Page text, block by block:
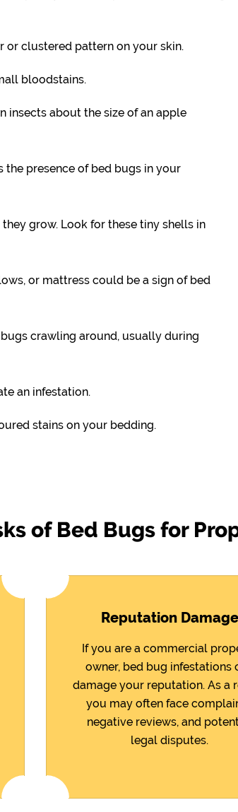
or clustered pattern on your skin.
bloodstains.
insects about the size of an apple
presence of bed bugs in your
grow. Look for these tiny shells in
or mattress could be a sign of bed
crawling around, usually during
an infestation.
stains on your bedding.
of Bed Bugs for
Reputation Damage
If you are a commercial
owner, bed bug infestations
damage your reputation. As a
you may often face
negative reviews, and
legal disputes.